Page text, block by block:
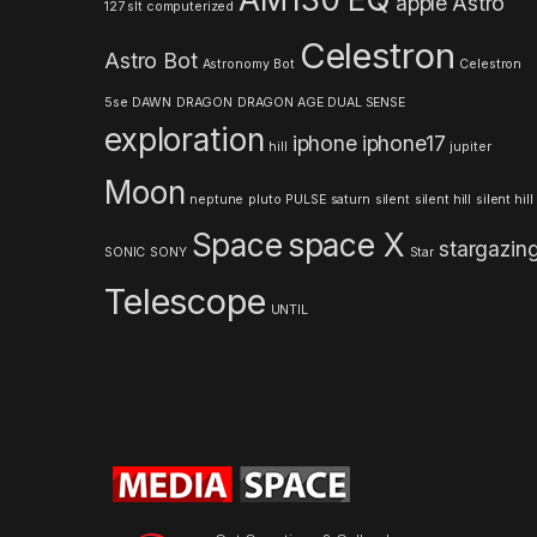
127 slt computerized
Astro Bot Astronomy Bot Celestron Celestron
5se DAWN DRAGON DRAGON AGE DUAL SENSE
exploration hill iphone iphone17 jupiter
Moon neptune pluto PULSE saturn silent silent hill silent hill
SONIC SONY Spacespace X Star
Telescope UNTIL